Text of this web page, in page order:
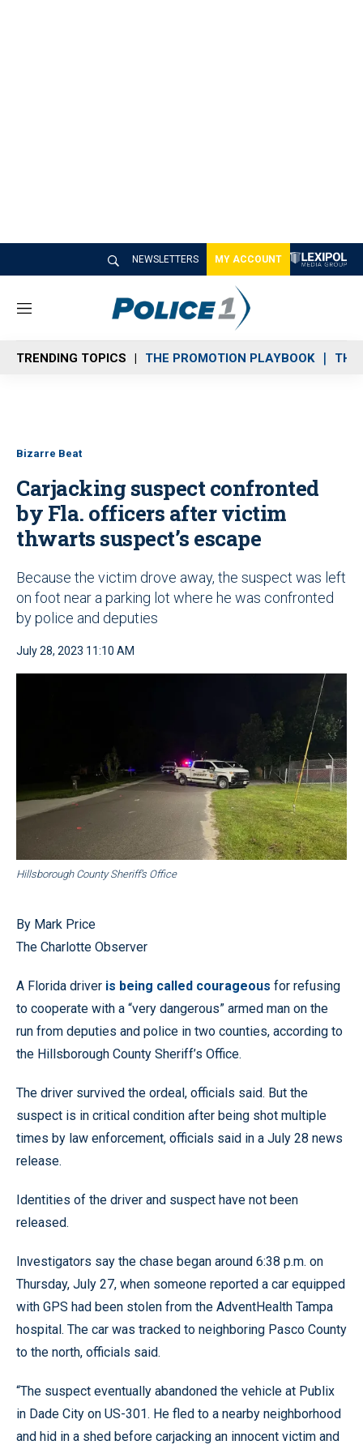
NEWSLETTERS MY ACCOUNT
M
n
u
TRENDING TOPICS THE PROMOTION PLAYBOOK THE
Bizarre Beat
Carjacking suspect confronted
by Fla. officers after victim
thwarts suspect’s escape
Because the victim drove away, the suspect was left
on foot near a parking lot where he was confronted
by police and deputies
July 28, 2023 11:10 AM
Hillsborough County Sheriff’s Office
By Mark Price
The Charlotte Observer
A Florida driver is being called courageous for refusing
to cooperate with a “very dangerous” armed man on the
run from deputies and police in two counties, according to
the Hillsborough County Sheriff’s Office.
The driver survived the ordeal, officials said. But the
suspect is in critical condition after being shot multiple
times by law enforcement, officials said in a July 28 news
release.
Identities of the driver and suspect have not been
released.
Investigators say the chase began around 6:38 p.m. on
Thursday, July 27, when someone reported a car equipped
with GPS had been stolen from the AdventHealth Tampa
hospital. The car was tracked to neighboring Pasco County
to the north, officials said.
“The suspect eventually abandoned the vehicle at Publix
in Dade City on US-301. He fled to a nearby neighborhood
and hid in a shed before carjacking an innocent victim and